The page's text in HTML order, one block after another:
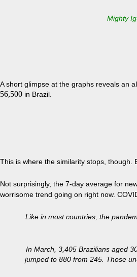
Mighty
A short glimpse at the graphs reveals an
56,500 in Brazil.
This is where the similarity stops, though.
Not surprisingly, the 7-day average for
worrisome trend going on right now.
Like in most countries, the
In March, 3,405 Brazilians aged
jumped to 880 from 245. Those